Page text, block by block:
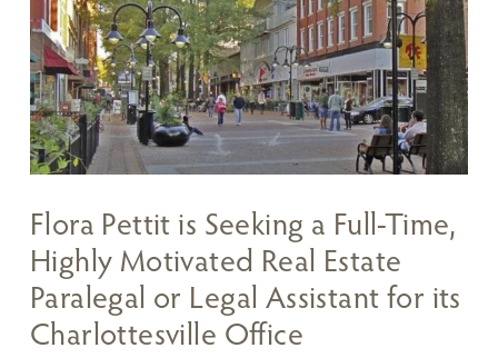
Flora Pettit is Seeking a Full-Time,
Highly Motivated Real Estate
Paralegal or Legal Assistant for its
Charlottesville Office